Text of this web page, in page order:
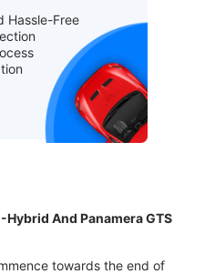
Hassle-Free
Hybrid And Panamera GTS
towards the end of